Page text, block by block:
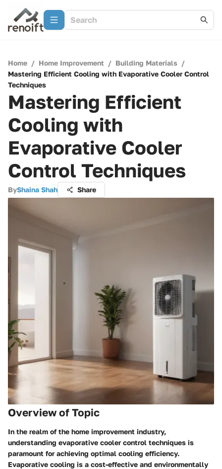
Home / Home Improvement / Building Materials /
Mastering Efficient Cooling with Evaporative Cooler Control
Techniques
Mastering Efficient
Cooling with
Evaporative Cooler
Control Techniques
ByShaina Shah Share
Overview of Topic
In the realm of the home improvement industry,
understanding evaporative cooler control techniques is
paramount for achieving optimal cooling efficiency.
Evaporative cooling is a cost-effective and environmentally